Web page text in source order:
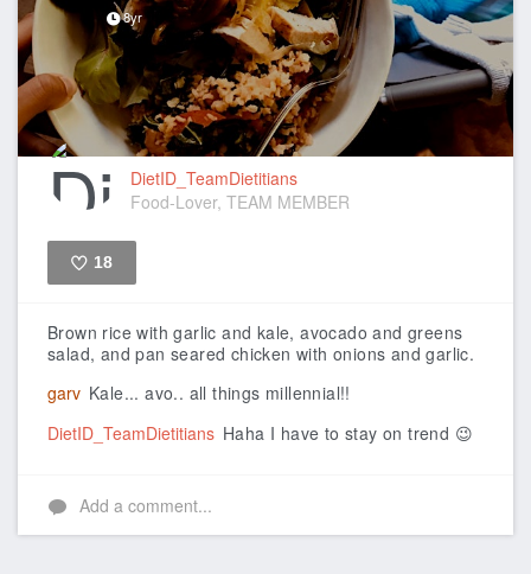
8yr
DietID_TeamDietitians
Food-Lover, TEAM MEMBER
18
Brown rice with garlic and kale, avocado and greens
salad, and pan seared chicken with onions and garlic.
garv Kale... avo.. all things millennial!!
DietID_TeamDietitians Haha I have to stay on trend 😉
Add a comment...